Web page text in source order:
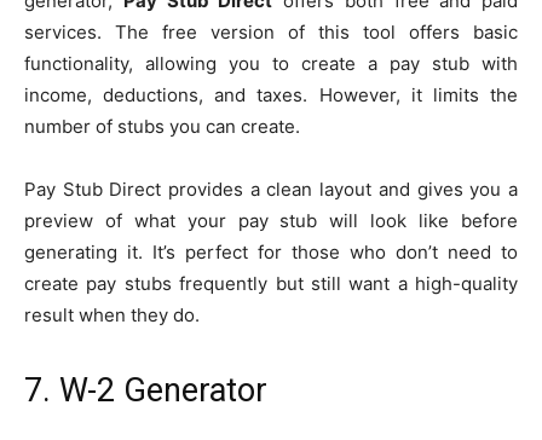
services. The free version of this tool offers basic
functionality, allowing you to create a pay stub with
income, deductions, and taxes. However, it limits the
number of stubs you can create.
Pay Stub Direct provides a clean layout and gives you a
preview of what your pay stub will look like before
generating it. It’s perfect for those who don’t need to
create pay stubs frequently but still want a high-quality
result when they do.
7. W-2 Generator